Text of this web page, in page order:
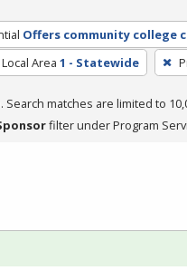
Offers community college
Local Area 1 - Statewide
Search matches are limited to
filter under Program